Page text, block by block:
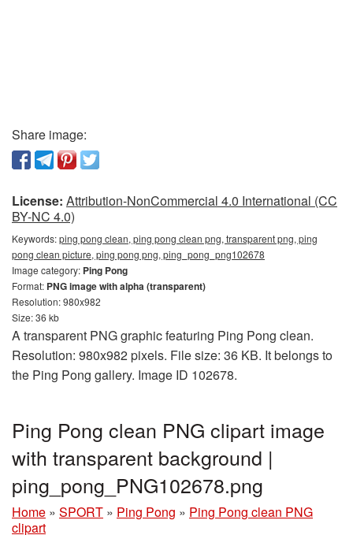
Share image:
License: Attribution-NonCommercial 4.0 International (CC
BY-NC 4.0)
Keywords:ping pong clean, ping pong clean png, transparent png, ping
pong clean picture, ping pong png, ping_pong_png102678
Image category: Ping Pong
Format: PNG image with alpha (transparent)
Resolution: 980x982
Size: 36 kb
A transparent PNG graphic featuring Ping Pong clean.
Resolution: 980x982 pixels. File size: 36 KB. It belongs to
the Ping Pong gallery. Image ID 102678.
Ping Pong clean PNG clipart image
with transparent background |
ping_pong_PNG102678.png
Home » SPORT » Ping Pong » Ping Pong clean PNG
clipart